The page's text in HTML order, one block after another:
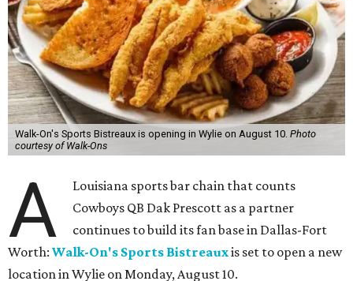
Walk-On's Sports Bistreaux is opening in Wylie on August 10. Photo
courtesy of Walk-Ons
A
Louisiana sports bar chain that counts
Cowboys QB Dak Prescott as a partner
continues to build its fan base in Dallas-Fort
Worth: Walk-On's Sports Bistreauxis set to open a new
location in Wylie on Monday, August 10.